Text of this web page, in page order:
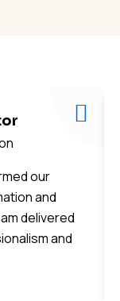
our
and
delivered
and